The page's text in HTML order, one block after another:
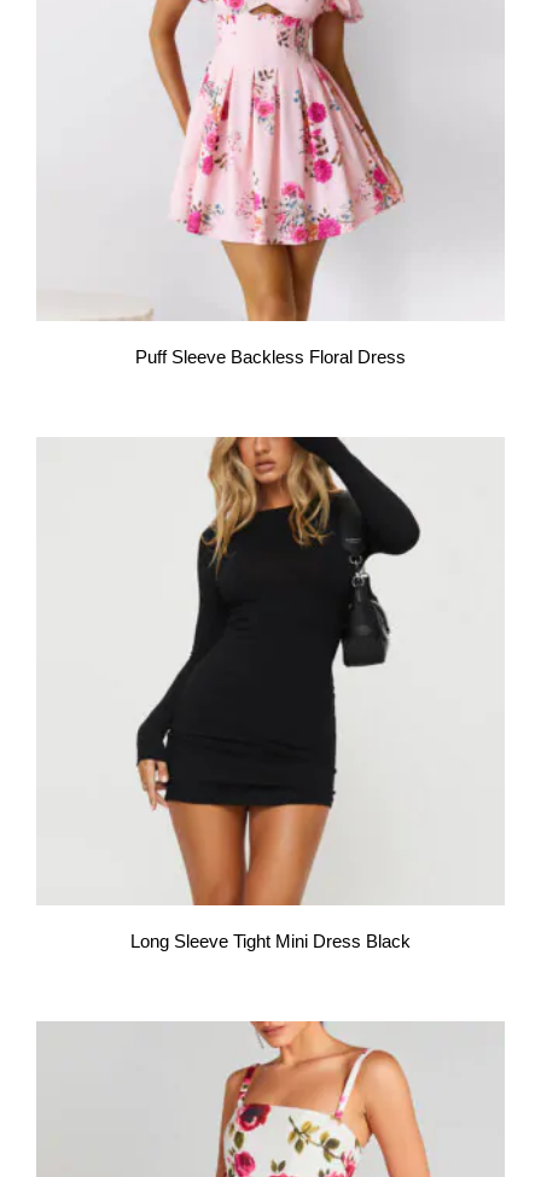
Puff Sleeve Backless Floral Dress
Long Sleeve Tight Mini Dress Black